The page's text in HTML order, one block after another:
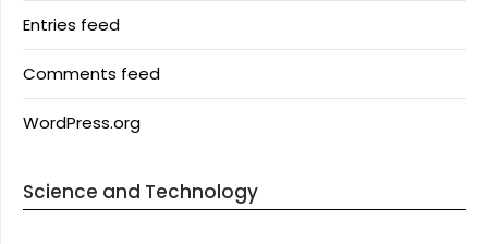
Entries feed
Comments feed
WordPress.org
Science and Technology